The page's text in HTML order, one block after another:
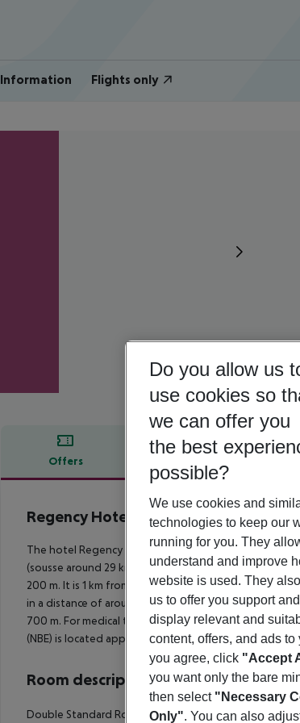
Information Flights only
Offers Offer description
Offer description
Regency Hotel & Spa
The hotel Regency hotel and spa is located directly
(sousse around 29 km). The nearest shopping
200 m. It is 1 km from the hotel to the nearest bars
in a distance of around 500 m and a car rental
700 m. For medical treatment in emergencies there is
(NBE) is located approx. 60 km away.
Room description
Double Standard Room (Balcony or Terrace): The
Do you allow us
use cookies so
we can offer you
the best
possible?
We use cookies and
technologies to keep our
running for you. They
understand and improve
website is used. They
us to offer you support
display relevant and
content, offers, and ads to
you agree, click "Accept
you want only the bare
then select "Necessary
Only". You can also